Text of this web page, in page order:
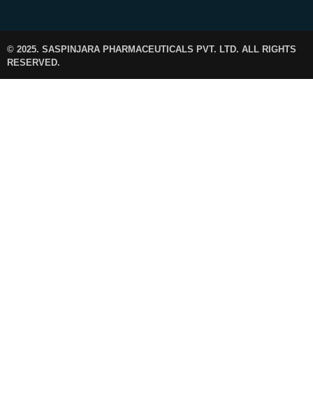
© 2025. SASPINJARA PHARMACEUTICALS PVT. LTD. ALL RIGHTS
RESERVED.